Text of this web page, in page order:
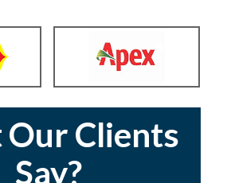
Clients
Say?